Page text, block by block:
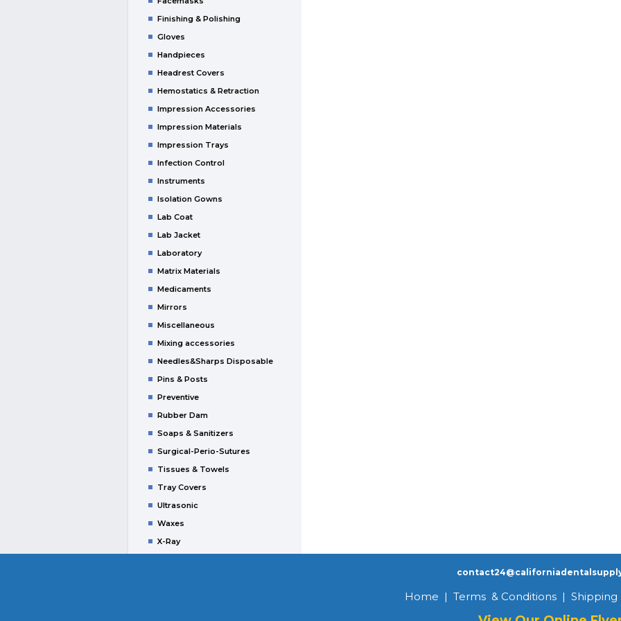
Finishing & Polishing
Gloves
Handpieces
Headrest Covers
Hemostatics & Retraction
Impression Accessories
Impression Materials
Impression Trays
Infection Control
Instruments
Isolation Gowns
Lab Coat
Lab Jacket
Laboratory
Matrix Materials
Medicaments
Mirrors
Miscellaneous
Mixing accessories
Needles&Sharps Disposable
Pins & Posts
Preventive
Rubber Dam
Soaps & Sanitizers
Surgical-Perio-Sutures
Tissues & Towels
Tray Covers
Ultrasonic
Waxes
X-Ray
Home | Terms & Conditions| Shipping